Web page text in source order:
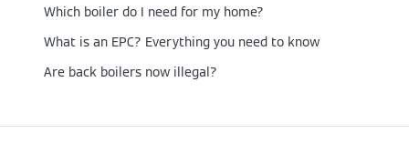
Which boiler do I need for my home?
What is an EPC? Everything you need to know
Are back boilers now illegal?